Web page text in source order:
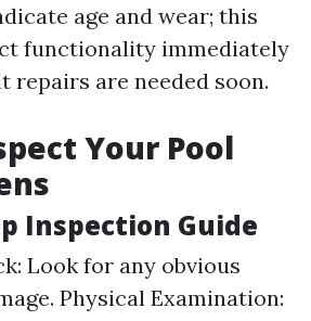
age and wear; this
functionality immediately
repairs are needed soon.
Your Pool
Inspection Guide
Look for any obvious
Physical Examination: